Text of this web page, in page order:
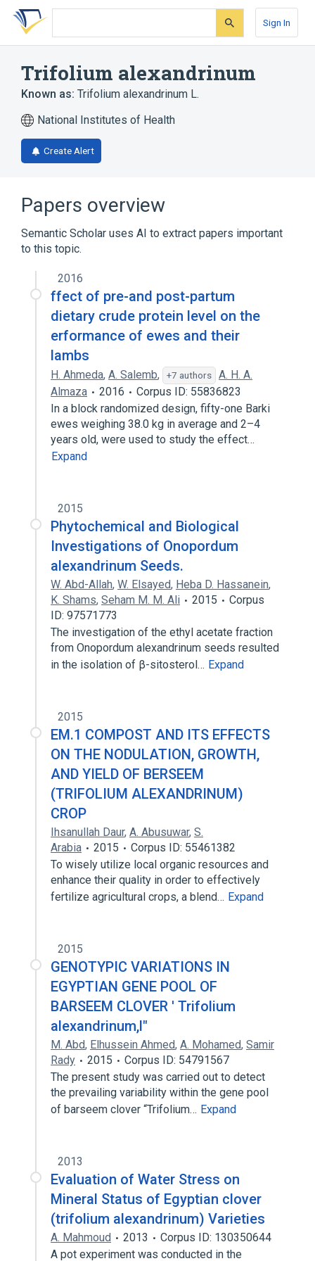
Skip
search
Skip
Skip
account
Sign In
Trifolium alexandrinum
Known as: Trifolium alexandrinum L.
National Institutes of Health
Create Alert
Papers overview
Semantic Scholar uses AI to extract papers important
to this topic.
2016
ffect of pre-and post-partum
dietary crude protein level on the
erformance of ewes and their
lambs
H. Ahmeda, A. Salemb, +7 authors
A. H. A.
Almaza
2016
Corpus ID: 55836823
In a block randomized design, fifty-one Barki
ewes weighing 38.0 kg in average and 2–4
years old, were used to study the effect…
Expand
2015
Phytochemical and Biological
Investigations of Onopordum
alexandrinum Seeds.
W. Abd-Allah, W. Elsayed, Heba D. Hassanein,
K. Shams, Seham M. M. Ali 2015
Corpus
ID: 97571773
The investigation of the ethyl acetate fraction
from Onopordum alexandrinum seeds resulted
in the isolation of β-sitosterol… Expand
2015
EM.1 COMPOST AND ITS EFFECTS
ON THE NODULATION, GROWTH,
AND YIELD OF BERSEEM
(TRIFOLIUM ALEXANDRINUM)
CROP
Ihsanullah Daur, A. Abusuwar, S.
Arabia
2015
Corpus ID: 55461382
To wisely utilize local organic resources and
enhance their quality in order to effectively
fertilize agricultural crops, a blend… Expand
2015
GENOTYPIC VARIATIONS IN
EGYPTIAN GENE POOL OF
BARSEEM CLOVER ' Trifolium
alexandrinum,l"
M. Abd, Elhussein Ahmed, A. Mohamed, Samir
Rady
2015
Corpus ID: 54791567
The present study was carried out to detect
the prevailing variability within the gene pool
of barseem clover “Trifolium… Expand
2013
Evaluation of Water Stress on
Mineral Status of Egyptian clover
(trifolium alexandrinum) Varieties
A. Mahmoud 2013
Corpus ID: 130350644
A pot experiment was conducted in the